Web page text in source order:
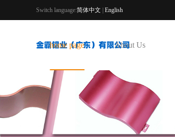
Switch language:简体中文 English
home page About Us